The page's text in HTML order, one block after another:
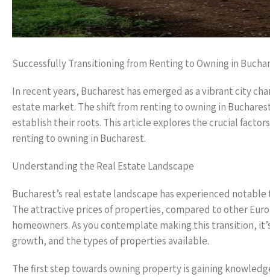
Successfully Transitioning from Renting to Owning in
In recent years, Bucharest has emerged as a vibrant city
estate market. The shift from renting to owning in
establish their roots. This article explores the crucial
renting to owning in Bucharest.
Understanding the Real Estate Landscape
Bucharest’s real estate landscape has experienced
The attractive prices of properties, compared to other
homeowners. As you contemplate making this transition,
growth, and the types of properties available.
The first step towards owning property is gaining